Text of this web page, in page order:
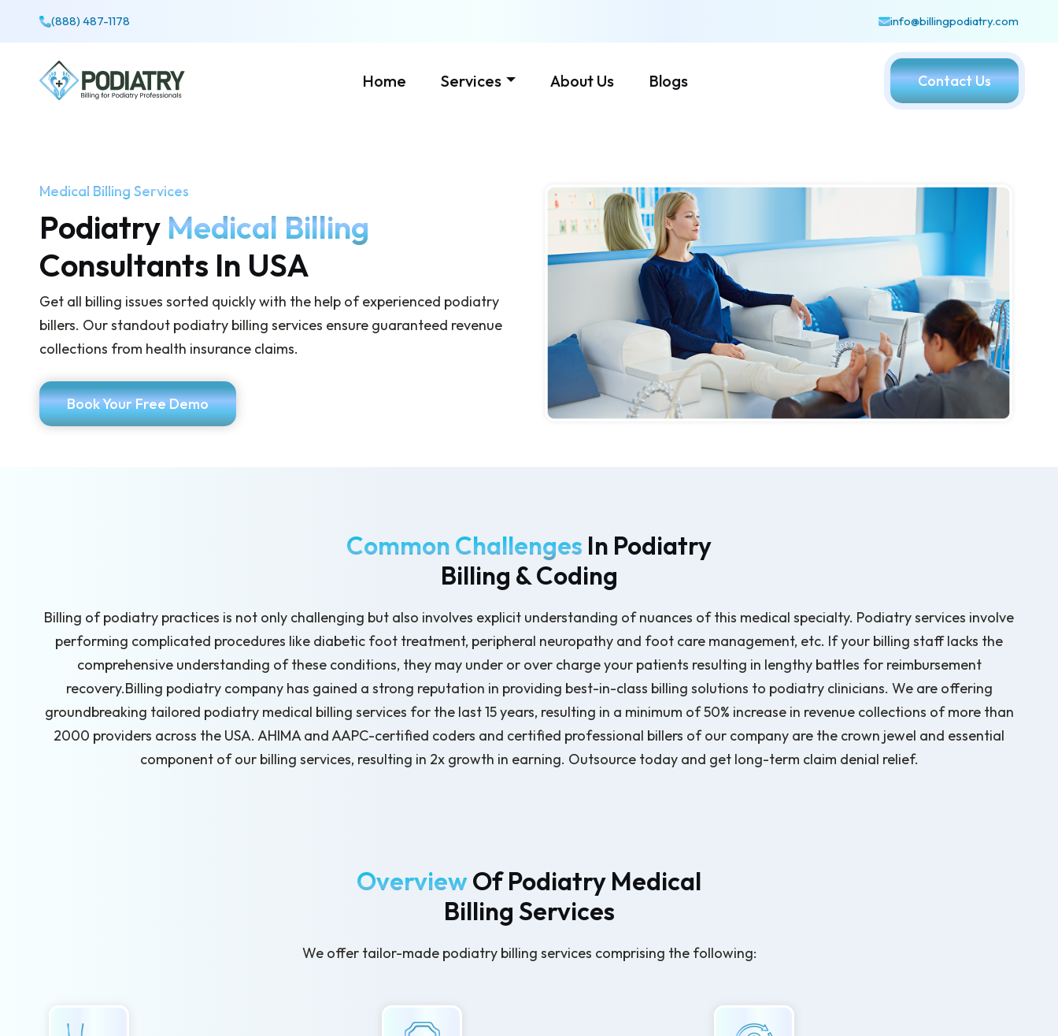
(888) 487-1178 info@billingpodiatry.com
Home Services About Us Blogs Contact Us
Medical Billing Services
Podiatry Medical Billing
Consultants In USA
Get all billing issues sorted quickly with the help of experienced podiatry
billers. Our standout podiatry billing services ensure guaranteed revenue
collections from health insurance claims.
Book Your Free Demo
Common Challenges In Podiatry
Billing & Coding
Billing of podiatry practices is not only challenging but also involves explicit understanding of nuances of this medical specialty. Podiatry services involve
performing complicated procedures like diabetic foot treatment, peripheral neuropathy and foot care management, etc. If your billing staff lacks the
comprehensive understanding of these conditions, they may under or over charge your patients resulting in lengthy battles for reimbursement
recovery.Billing podiatry company has gained a strong reputation in providing best-in-class billing solutions to podiatry clinicians. We are offering
groundbreaking tailored podiatry medical billing services for the last 15 years, resulting in a minimum of 50% increase in revenue collections of more than
2000 providers across the USA. AHIMA and AAPC-certified coders and certified professional billers of our company are the crown jewel and essential
component of our billing services, resulting in 2x growth in earning. Outsource today and get long-term claim denial relief.
OverviewOf Podiatry Medical
Billing Services
We offer tailor-made podiatry billing services comprising the following: